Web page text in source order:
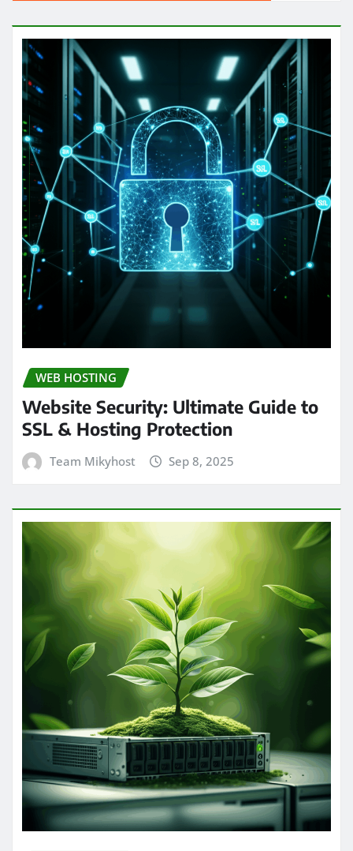
WEB HOSTING
Website Security: Ultimate Guide to
SSL & Hosting Protection
Team Mikyhost Sep 8, 2025